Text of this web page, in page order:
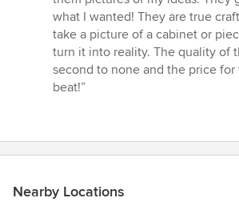
what I wanted! They are true
take a picture of a cabinet or
turn it into reality. The quality of
second to none and the price
beat!”
Nearby Locations